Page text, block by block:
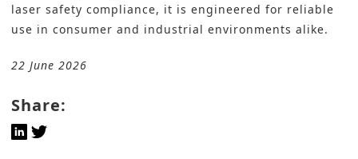
laser safety compliance, it is engineered for reliable
use in consumer and industrial environments alike.
22 June 2026
Share: